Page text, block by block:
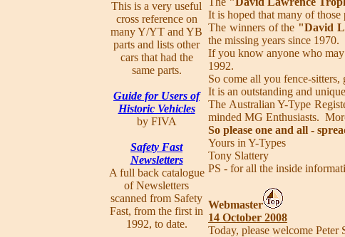
This is a very useful
cross reference on
many Y/YT and YB
parts and lists other
cars that had the
same parts.
Guide for Users of
Historic Vehicles
by FIVA
Safety Fast
Newsletters
A full back catalogue
of Newsletters
scanned from Safety
Fast, from the first in
1992, to date.
It is hoped that many of
The winners of the "David
the missing years since 1970.
If you know anyone who
1992.
So come all you fence-
It is an outstanding and
The Australian Y-Type
minded MG Enthusiasts.
So please one and all -
Yours in Y-Types
Tony Slattery
PS - for all the inside
Webmaster
14 October 2008
Today, please welcome Peter